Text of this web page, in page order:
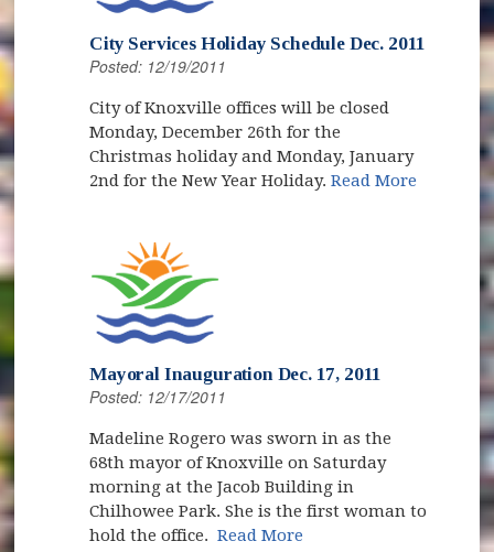
City Services Holiday Schedule Dec. 2011
Posted: 12/19/2011
City of Knoxville offices will be closed
Monday, December 26th for the
Christmas holiday and Monday, January
2nd for the New Year Holiday.Read More
Mayoral Inauguration Dec. 17, 2011
Posted: 12/17/2011
Madeline Rogero was sworn in as the
68th mayor of Knoxville on Saturday
morning at the Jacob Building in
Chilhowee Park. She is the first woman to
hold the office.Read More